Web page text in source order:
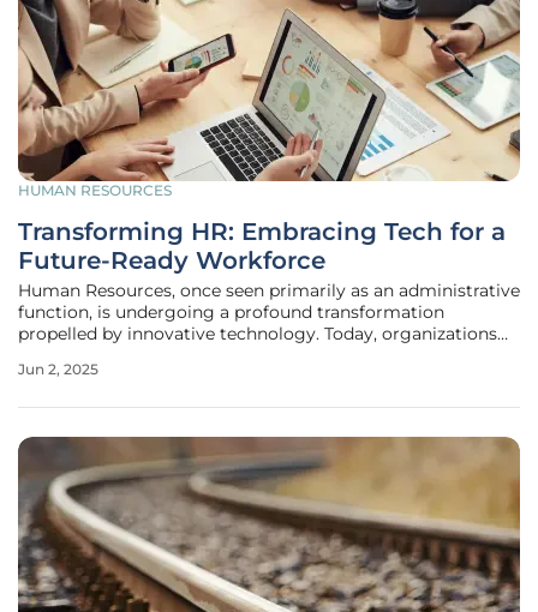
HUMAN RESOURCES
Transforming HR: Embracing Tech for a
Future-Ready Workforce
Human Resources, once seen primarily as an administrative
function, is undergoing a profound transformation
propelled by innovative technology. Today, organizations
success, thanks to advancements in artificial intelligence,
Jun 2, 2025